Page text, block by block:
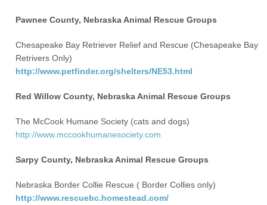
Pawnee County, Nebraska Animal Rescue Groups
Chesapeake Bay Retriever Relief and Rescue (Chesapeake Bay
Retrivers Only)
http://www.petfinder.org/shelters/NE53.html
Red Willow County, Nebraska Animal Rescue Groups
The McCook Humane Society (cats and dogs)
http://www.mccookhumanesociety.com
Sarpy County, Nebraska Animal Rescue Groups
Nebraska Border Collie Rescue ( Border Collies only)
http://www.rescuebc.homestead.com/